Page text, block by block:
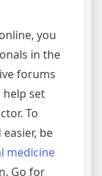
you
in the
forums
help set
To
be
medicine
Go for